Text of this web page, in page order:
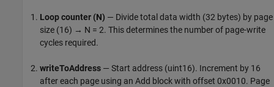
Loop counter (N) — Divide total data width (32 bytes) by page
size (16) → N = 2. This determines the number of page-write
cycles required.
writeToAddress — Start address (uint16). Increment by 16
after each page using an Add block with offset 0x0010. Page